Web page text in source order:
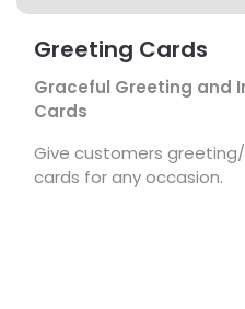
Greeting Cards
Graceful Greeting and
Cards
Give customers
cards for any occasion.